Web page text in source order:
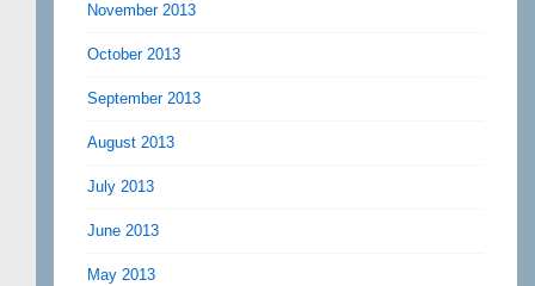
November 2013
October 2013
September 2013
August 2013
July 2013
June 2013
May 2013